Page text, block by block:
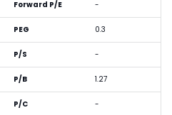
Forward P/E -
PEG 0.3
P/S -
P/B 1.27
P/C -